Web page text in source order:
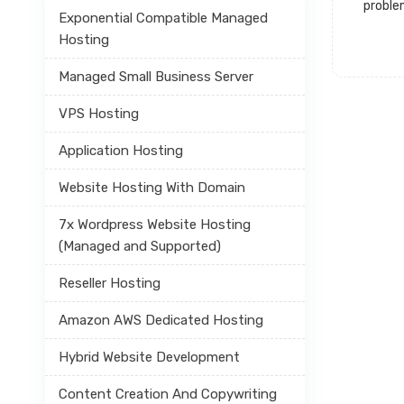
Exponential Compatible Managed
Hosting
Managed Small Business Server
VPS Hosting
Application Hosting
Website Hosting With Domain
7x Wordpress Website Hosting
(Managed and Supported)
Reseller Hosting
Amazon AWS Dedicated Hosting
Hybrid Website Development
Content Creation And Copywriting